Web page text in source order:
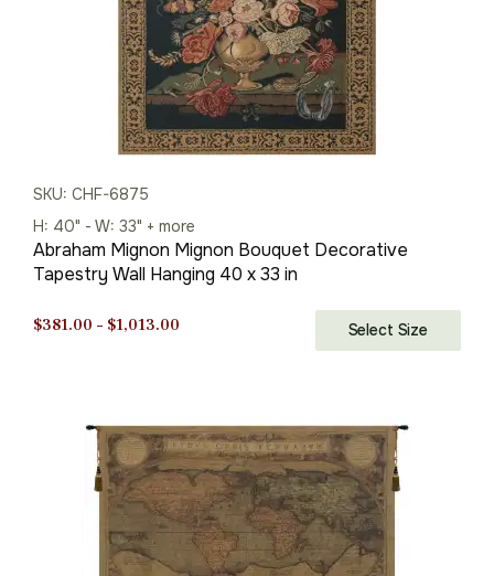
SKU: CHF-6875
H: 40" - W: 33" + more
Abraham Mignon Mignon Bouquet Decorative
Tapestry Wall Hanging 40 x 33 in
$381.00 – $1,013.00
$1,013.00
Select Size